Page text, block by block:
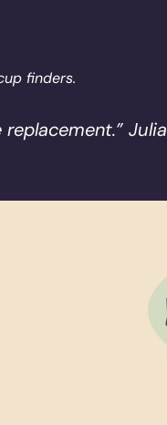
finders.
Julia